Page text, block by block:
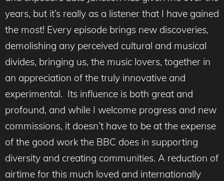
years, but it’s really as a listener that I have gained
the most! Every episode brings new discoveries,
demolishing any perceived cultural and musical
divides, bringing us, the music lovers, together in
an appreciation of the truly innovative and
experimental. Its influence is both great and
profound, and while I welcome progress and new
commissions, it doesn’t have to be at the expense
of the good work the BBC does in supporting
diversity and creating communities. A reduction of
airtime for this much loved and internationally